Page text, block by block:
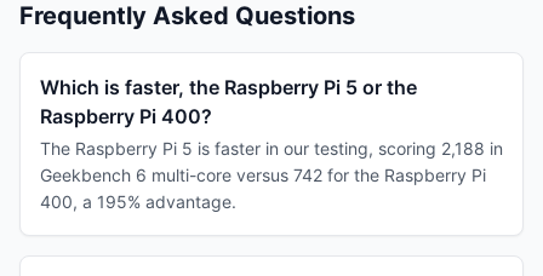
Frequently Asked Questions
Which is faster, the Raspberry Pi 5 or the
Raspberry Pi 400?
The Raspberry Pi 5 is faster in our testing, scoring 2,188 in
Geekbench 6 multi-core versus 742 for the Raspberry Pi
400, a 195% advantage.